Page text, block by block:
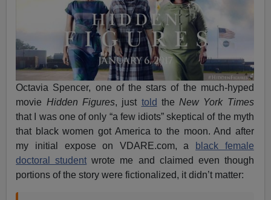
Octavia Spencer, one of the stars of the much-hyped
movie Hidden Figures, just told theNew York Times
that I was one of only “a few idiots” skeptical of the myth
that black women got America to the moon. And after
my initial expose on VDARE.com, a
black female
doctoral student wrote me and claimed even though
portions of the story were fictionalized, it didn’t matter: